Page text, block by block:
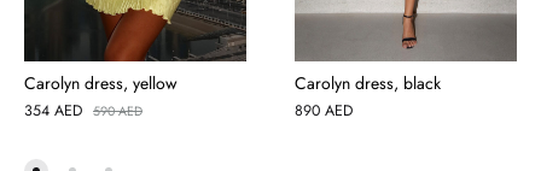
Carolyn dress, yellow
354 AED 590AED
Carolyn dress, black
890 AED